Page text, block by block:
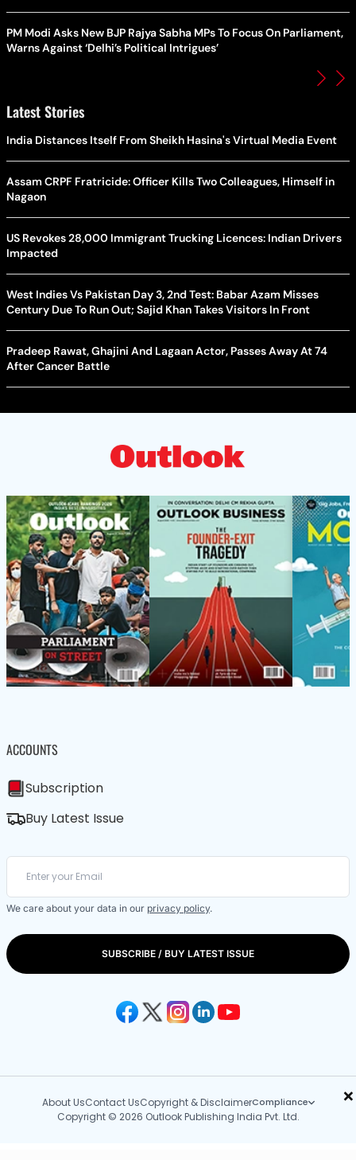
×
PM Modi Asks New BJP Rajya Sabha MPs To Focus On Parliament,
Warns Against ‘Delhi’s Political Intrigues’
Latest Stories
India Distances Itself From Sheikh Hasina's Virtual Media Event
Assam CRPF Fratricide: Officer Kills Two Colleagues, Himself in
Nagaon
US Revokes 28,000 Immigrant Trucking Licences: Indian Drivers
Impacted
West Indies Vs Pakistan Day 3, 2nd Test: Babar Azam Misses
Century Due To Run Out; Sajid Khan Takes Visitors In Front
Pradeep Rawat, Ghajini And Lagaan Actor, Passes Away At 74
After Cancer Battle
ACCOUNTS
Subscription
Buy Latest Issue
We care about your data in our privacy policy.
SUBSCRIBE / BUY LATEST ISSUE
About UsContact UsCopyright & DisclaimerCompliance
Copyright © 2026 Outlook Publishing India Pvt. Ltd.